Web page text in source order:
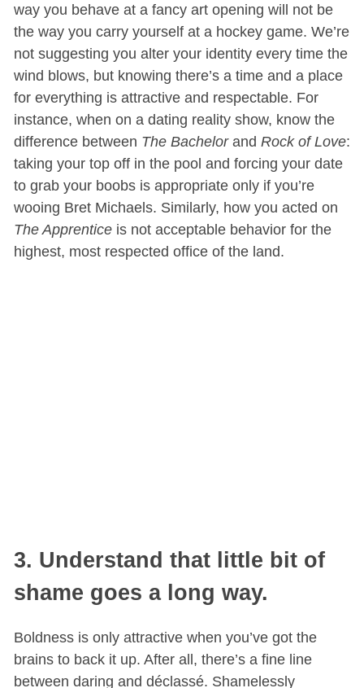
way you behave at a fancy art opening will not be
the way you carry yourself at a hockey game. We’re
not suggesting you alter your identity every time the
wind blows, but knowing there’s a time and a place
for everything is attractive and respectable. For
instance, when on a dating reality show, know the
difference between The Bachelorand Rock of Love:
taking your top off in the pool and forcing your date
to grab your boobs is appropriate only if you’re
wooing Bret Michaels. Similarly, how you acted on
The Apprenticeis not acceptable behavior for the
highest, most respected office of the land.
3. Understand that little bit of
shame goes a long way.
Boldness is only attractive when you’ve got the
brains to back it up. After all, there’s a fine line
between daring and déclassé. Shamelessly